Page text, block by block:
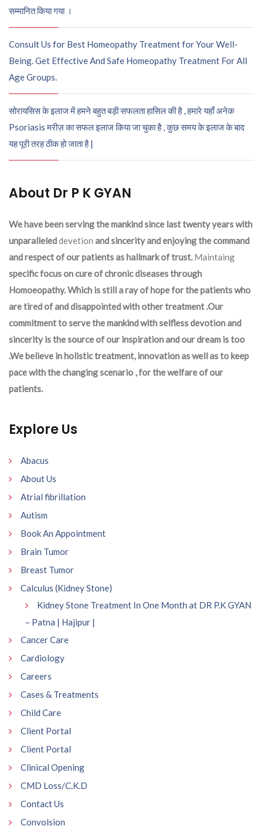
सम्मानित किया गया ।
Consult Us for Best Homeopathy Treatment for Your Well-
Being. Get Effective And Safe Homeopathy Treatment For All
Age Groups.
सोरायसिस के इलाज में हमने बहुत बड़ी सफलता हासिल की है , हमारे यहाँ अनेक
Psoriasis मरीज़ का सफल इलाज किया जा चुका है , कुछ समय के इलाज के बाद
यह पूरी तरह ठीक हो जाता है |
About Dr P K GYAN
We have been serving the mankind since last twenty years with
unparalleleddevetion and sincerity and enjoying the command
and respect of our patients as hallmark of trust. Maintaing
specific focus on cure of chronic diseases through
Homoeopathy. Which is still a ray of hope for the patients who
are tired of and disappointed with other treatment .Our
commitment to serve the mankind with selfless devotion and
sincerity is the source of our inspiration and our dream is too
.We believe in holistic treatment, innovation as well as to keep
pace with the changing scenario , for the welfare of our
patients.
Explore Us
Abacus
About Us
Atrial fibrillation
Autism
Book An Appointment
Brain Tumor
Breast Tumor
Calculus (Kidney Stone)
Kidney Stone Treatment In One Month at DR P.K GYAN
– Patna | Hajipur |
Cancer Care
Cardiology
Careers
Cases & Treatments
Child Care
Client Portal
Client Portal
Clinical Opening
CMD Loss/C.K.D
Contact Us
Convolsion